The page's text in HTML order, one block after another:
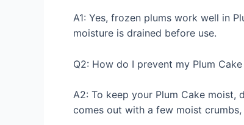
A1: Yes, frozen plums work well in
moisture is drained before use.
Q2: How do I prevent my Plum
A2: To keep your Plum Cake moist,
comes out with a few moist crumbs,